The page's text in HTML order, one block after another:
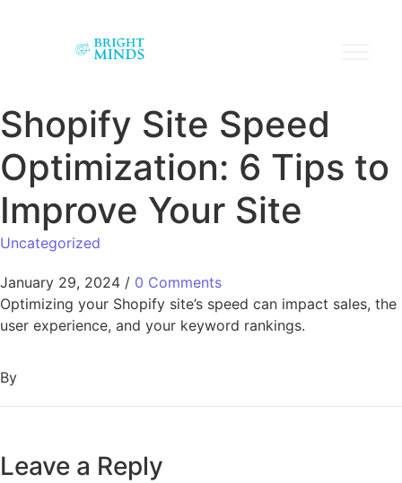
Shopify Site Speed
Optimization: 6 Tips to
Improve Your Site
Uncategorized
January 29, 2024 / 0 Comments
Optimizing your Shopify site’s speed can impact sales, the
user experience, and your keyword rankings.
By
Leave a Reply